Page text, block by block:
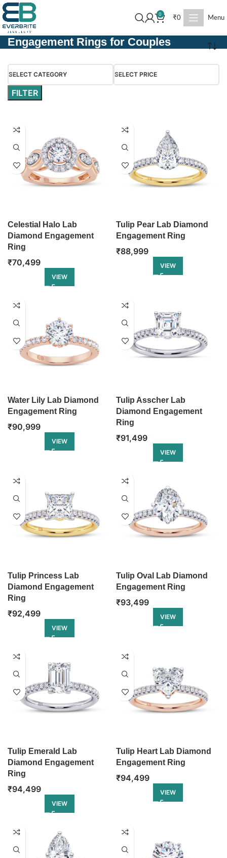
0
₹0 Menu
Engagement Rings for Couples
SELECT CATEGORY SELECT PRICE
FILTER
Celestial Halo Lab
Diamond Engagement
Ring
₹70,499
VIEW
Tulip Pear Lab Diamond
Engagement Ring
₹88,999
VIEW
Water Lily Lab Diamond
Engagement Ring
₹90,999
VIEW
Tulip Asscher Lab
Diamond Engagement
Ring
₹91,499
VIEW
Tulip Princess Lab
Diamond Engagement
Ring
₹92,499
VIEW
Tulip Oval Lab Diamond
Engagement Ring
₹93,499
VIEW
Tulip Emerald Lab
Diamond Engagement
Ring
₹94,499
VIEW
Tulip Heart Lab Diamond
Engagement Ring
₹94,499
VIEW